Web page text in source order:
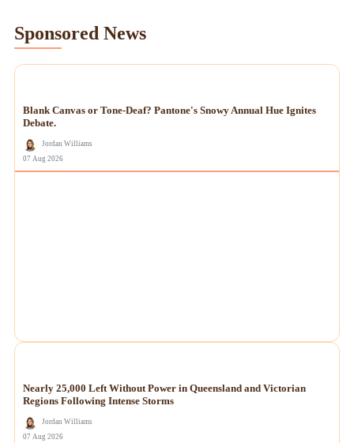
Sponsored News
Blank Canvas or Tone-Deaf? Pantone's Snowy Annual Hue Ignites
Debate.
Jordan Williams
07 Aug 2026
Nearly 25,000 Left Without Power in Queensland and Victorian
Regions Following Intense Storms
Jordan Williams
07 Aug 2026